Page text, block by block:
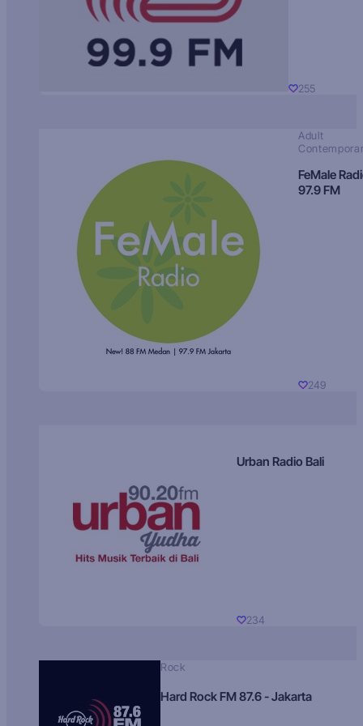
255
Adult
FeMale
97.9 FM
249
Urban Radio Bali
234
Rock
Hard Rock FM 87.6 - Jakarta